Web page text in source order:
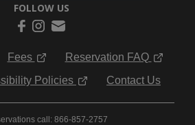
FOLLOW US
Fees
Reservation FAQ
Policies
Contact Us
call: 866-857-2757